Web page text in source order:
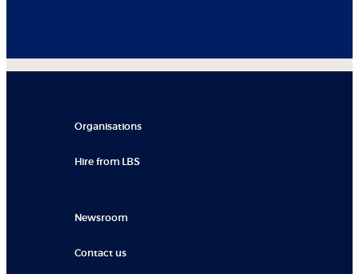
Organisations
Hire from LBS
Newsroom
Contact us